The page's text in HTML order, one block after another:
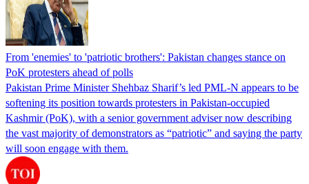
From 'enemies' to 'patriotic brothers': Pakistan changes stance on
PoK protesters ahead of polls
Pakistan Prime Minister Shehbaz Sharif’s led PML-N appears to be
softening its position towards protesters in Pakistan-occupied
Kashmir (PoK), with a senior government adviser now describing
the vast majority of demonstrators as “patriotic” and saying the party
will soon engage with them.